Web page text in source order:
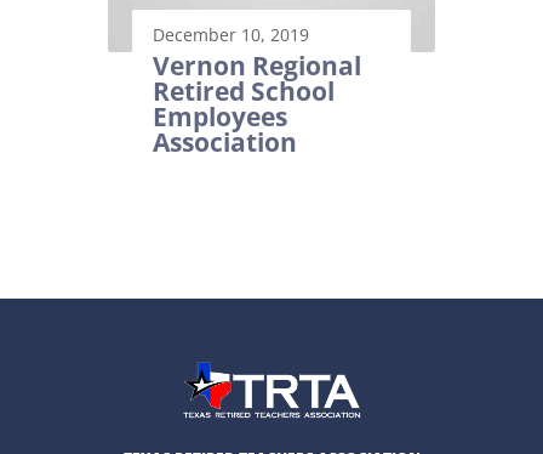
December 10, 2019
Vernon Regional
Retired School
Employees
Association